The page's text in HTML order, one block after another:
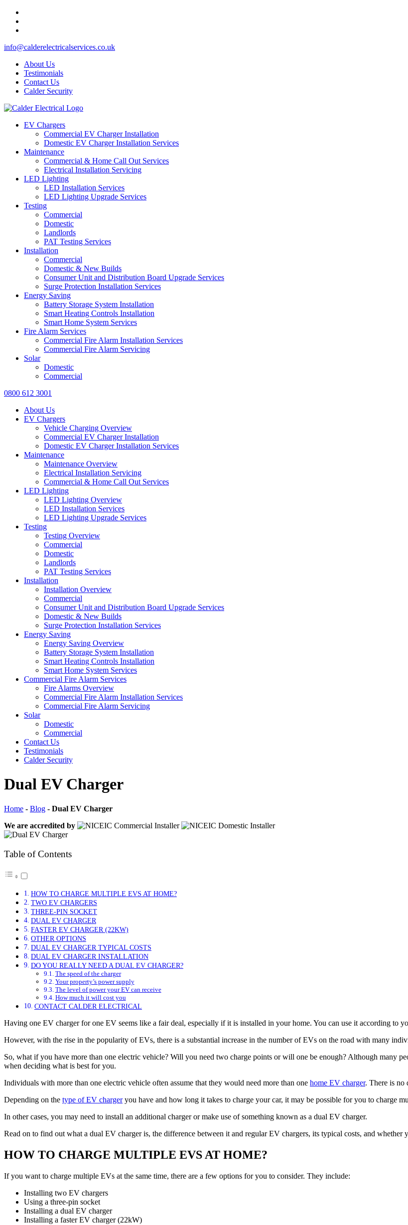
info@calderelectricalservices.co.uk
About Us
Testimonials
Contact Us
Calder Security
EV Chargers
Commercial EV Charger Installation
Domestic EV Charger Installation Services
Maintenance
Commercial & Home Call Out Services
Electrical Installation Servicing
LED Lighting
LED Installation Services
LED Lighting Upgrade Services
Testing
Commercial
Domestic
Landlords
PAT Testing Services
Installation
Commercial
Domestic & New Builds
Consumer Unit and Distribution Board Upgrade Services
Surge Protection Installation Services
Energy Saving
Battery Storage System Installation
Smart Heating Controls Installation
Smart Home System Services
Fire Alarm Services
Commercial Fire Alarm Installation Services
Commercial Fire Alarm Servicing
Solar
Domestic
Commercial
0800 612 3001
About Us
EV Chargers
Vehicle Charging Overview
Commercial EV Charger Installation
Domestic EV Charger Installation Services
Maintenance
Maintenance Overview
Electrical Installation Servicing
Commercial & Home Call Out Services
LED Lighting
LED Lighting Overview
LED Installation Services
LED Lighting Upgrade Services
Testing
Testing Overview
Commercial
Domestic
Landlords
PAT Testing Services
Installation
Installation Overview
Commercial
Consumer Unit and Distribution Board Upgrade Services
Domestic & New Builds
Surge Protection Installation Services
Energy Saving
Energy Saving Overview
Battery Storage System Installation
Smart Heating Controls Installation
Smart Home System Services
Commercial Fire Alarm Services
Fire Alarms Overview
Commercial Fire Alarm Installation Services
Commercial Fire Alarm Servicing
Solar
Domestic
Commercial
Contact Us
Testimonials
Calder Security
Dual EV Charger
Home - Blog - Dual EV Charger
We are accredited by
Table of Contents
HOW TO CHARGE MULTIPLE EVS AT HOME?
TWO EV CHARGERS
THREE-PIN SOCKET
DUAL EV CHARGER
FASTER EV CHARGER (22KW)
OTHER OPTIONS
DUAL EV CHARGER TYPICAL COSTS
DUAL EV CHARGER INSTALLATION
DO YOU REALLY NEED A DUAL EV CHARGER?
The speed of the charger
Your property’s power supply
The level of power your EV can receive
How much it will cost you
CONTACT CALDER ELECTRICAL
Having one EV charger for one EV seems like a fair deal, especially if it is installed in your home. You can use it according to
However, with the rise in the popularity of EVs, there is a substantial increase in the number of EVs on the road with many
So, what if you have more than one electric vehicle? Will you need two charge points or will one be enough? Although many
when deciding what is best for you.
Individuals with more than one electric vehicle often assume that they would need more than one home EV charger. There is no
Depending on the type of EV chargeryou have and how long it takes to charge your car, it may be possible for you to charge
In other cases, you may need to install an additional charger or make use of something known as a dual EV charger.
Read on to find out what a dual EV charger is, the difference between it and regular EV chargers, its typical costs, and whether
HOW TO CHARGE MULTIPLE EVS AT HOME?
If you want to charge multiple EVs at the same time, there are a few options for you to consider. They include:
Installing two EV chargers
Using a three-pin socket
Installing a dual EV charger
Installing a faster EV charger (22kW)